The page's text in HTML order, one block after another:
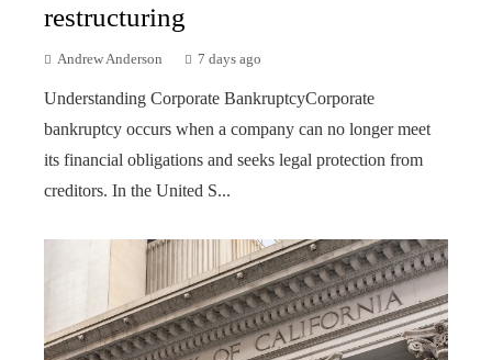
restructuring
Andrew Anderson 7 days ago
Understanding Corporate BankruptcyCorporate
bankruptcy occurs when a company can no longer meet
its financial obligations and seeks legal protection from
creditors. In the United S...